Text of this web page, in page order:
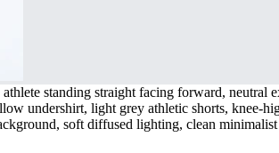
standing straight facing forward, neutral
undershirt, light grey athletic shorts, knee-
soft diffused lighting, clean